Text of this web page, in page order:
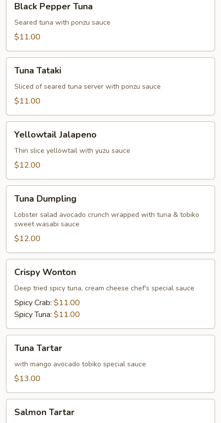
Pepper
Tuna
Black Pepper Tuna
Seared tuna with ponzu sauce
$11.00
Tataki
Tuna Tataki
Sliced of seared tuna server with ponzu sauce
$11.00
Jalapeno
Yellowtail Jalapeno
Thin slice yellowtail with yuzu sauce
$12.00
Dumpling
Tuna Dumpling
Lobster salad avocado crunch wrapped with tuna & tobiko
sweet wasabi sauce
$12.00
Wonton
Crispy Wonton
Deep tried spicy tuna, cream cheese chef's special sauce
Spicy Crab: $11.00
Spicy Tuna: $11.00
Tartar
Tuna Tartar
with mango avocado tobiko special sauce
$13.00
Tartar
Salmon Tartar